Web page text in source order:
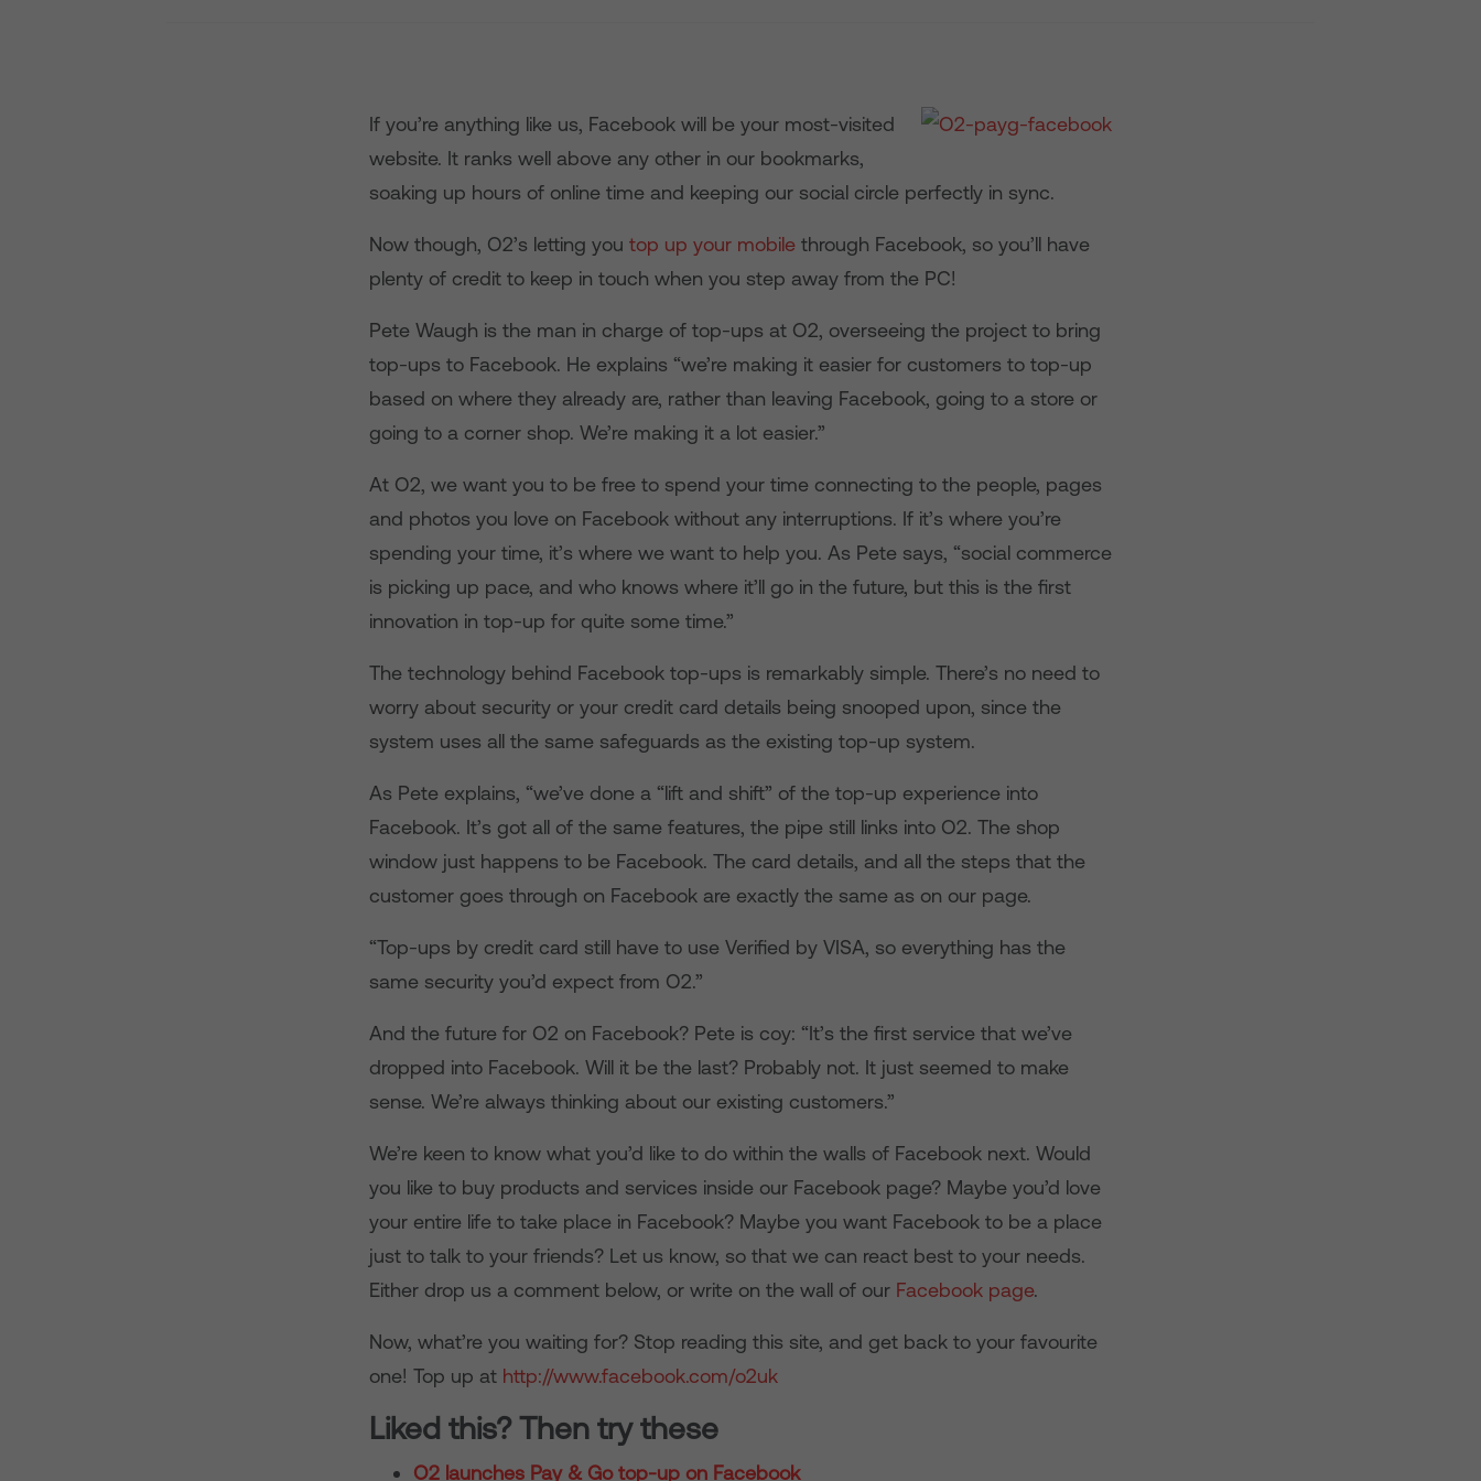
If you’re anything like us, Facebook will be your most-visited
website. It ranks well above any other in our bookmarks,
soaking up hours of online time and keeping our social circle perfectly in sync.
Now though, O2’s letting you top up your mobilethrough Facebook, so you’ll have
plenty of credit to keep in touch when you step away from the PC!
Pete Waugh is the man in charge of top-ups at O2, overseeing the project to bring
top-ups to Facebook. He explains “we’re making it easier for customers to top-up
based on where they already are, rather than leaving Facebook, going to a store or
going to a corner shop. We’re making it a lot easier.”
At O2, we want you to be free to spend your time connecting to the people, pages
and photos you love on Facebook without any interruptions. If it’s where you’re
spending your time, it’s where we want to help you. As Pete says, “social commerce
is picking up pace, and who knows where it’ll go in the future, but this is the first
innovation in top-up for quite some time.”
The technology behind Facebook top-ups is remarkably simple. There’s no need to
worry about security or your credit card details being snooped upon, since the
system uses all the same safeguards as the existing top-up system.
As Pete explains, “we’ve done a “lift and shift” of the top-up experience into
Facebook. It’s got all of the same features, the pipe still links into O2. The shop
window just happens to be Facebook. The card details, and all the steps that the
customer goes through on Facebook are exactly the same as on our page.
“Top-ups by credit card still have to use Verified by VISA, so everything has the
same security you’d expect from O2.”
And the future for O2 on Facebook? Pete is coy: “It’s the first service that we’ve
dropped into Facebook. Will it be the last? Probably not. It just seemed to make
sense. We’re always thinking about our existing customers.”
We’re keen to know what you’d like to do within the walls of Facebook next. Would
you like to buy products and services inside our Facebook page? Maybe you’d love
your entire life to take place in Facebook? Maybe you want Facebook to be a place
just to talk to your friends? Let us know, so that we can react best to your needs.
Either drop us a comment below, or write on the wall of our Facebook page.
Now, what’re you waiting for? Stop reading this site, and get back to your favourite
one! Top up at http://www.facebook.com/o2uk
Liked this? Then try these
O2 launches Pay & Go top-up on Facebook